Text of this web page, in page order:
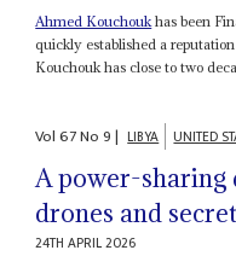
Ahmed Kouchoukhas been
quickly established a
Kouchouk has close to two
Vol67No9| LIBYA UNITED
A power-sharing
drones and
24TH APRIL 2026